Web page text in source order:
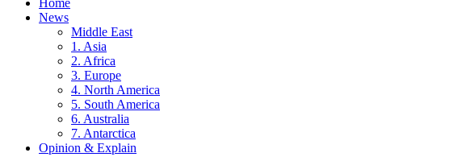
News
Middle East
1. Asia
2. Africa
3. Europe
4. North America
5. South America
6. Australia
7. Antarctica
Opinion & Explain